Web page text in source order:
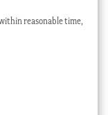
reasonable time,